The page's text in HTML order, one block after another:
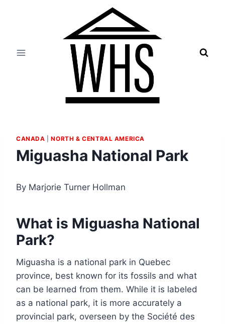
CANADA |NORTH & CENTRAL AMERICA
Miguasha National Park
By Marjorie Turner Hollman
What is Miguasha National
Park?
Miguasha is a national park in Quebec
province, best known for its fossils and what
can be learned from them. While it is labeled
as a national park, it is more accurately a
provincial park, overseen by the Société des